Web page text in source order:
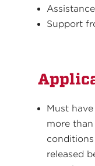
Support
Must
more
released